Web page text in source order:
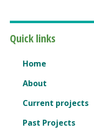
Quick links
Home
About
Current projects
Past Projects